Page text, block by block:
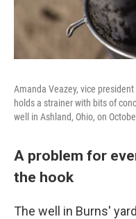
Amanda Veazey, vice
holds a strainer with bits of
well in Ashland, Ohio, on
A problem for
the hook
The well in Burns'